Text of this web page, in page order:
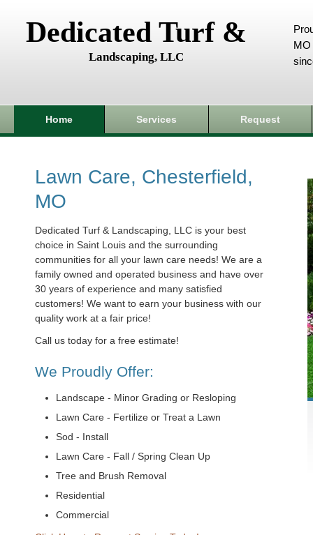
Dedicated Turf &
Landscaping, LLC
MO
Home Services Request
Lawn Care, Chesterfield,
MO
Dedicated Turf & Landscaping, LLC is your best
choice in Saint Louis and the surrounding
communities for all your lawn care needs! We are a
family owned and operated business and have over
30 years of experience and many satisfied
customers! We want to earn your business with our
quality work at a fair price!
Call us today for a free estimate!
We Proudly Offer:
Landscape - Minor Grading or Resloping
Lawn Care - Fertilize or Treat a Lawn
Sod - Install
Lawn Care - Fall / Spring Clean Up
Tree and Brush Removal
Residential
Commercial